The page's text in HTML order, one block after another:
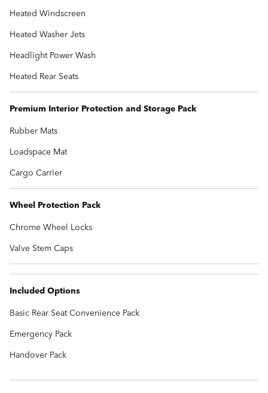
Heated Windscreen
Heated Washer Jets
Headlight Power Wash
Heated Rear Seats
Premium Interior Protection and Storage Pack
Rubber Mats
Loadspace Mat
Cargo Carrier
Wheel Protection Pack
Chrome Wheel Locks
Valve Stem Caps
Included Options
Basic Rear Seat Convenience Pack
Emergency Pack
Handover Pack